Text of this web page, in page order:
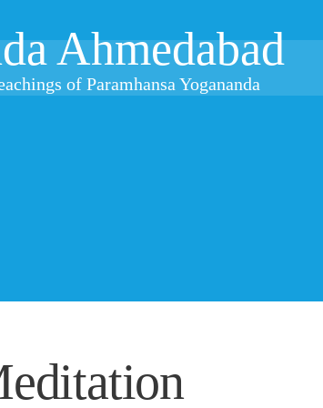
Ahmedabad
of Paramhansa Yogananda